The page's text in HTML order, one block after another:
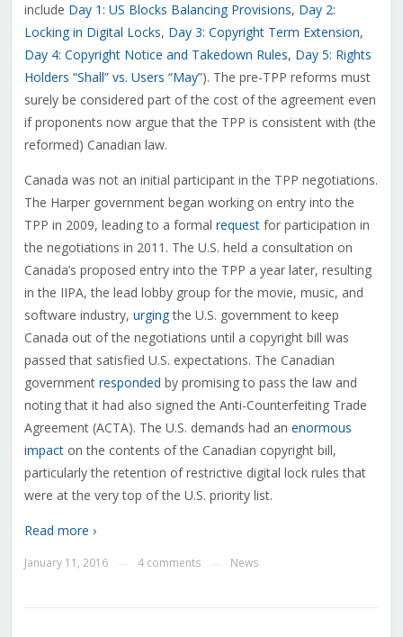
include Day 1: US Blocks Balancing Provisions, Day 2:
Locking in Digital Locks, Day 3: Copyright Term Extension,
Day 4: Copyright Notice and Takedown Rules, Day 5: Rights
Holders “Shall” vs. Users “May”). The pre-TPP reforms must
surely be considered part of the cost of the agreement even
if proponents now argue that the TPP is consistent with (the
reformed) Canadian law.
Canada was not an initial participant in the TPP negotiations.
The Harper government began working on entry into the
TPP in 2009, leading to a formal requestfor participation in
the negotiations in 2011. The U.S. held a consultation on
Canada’s proposed entry into the TPP a year later, resulting
in the IIPA, the lead lobby group for the movie, music, and
software industry, urgingthe U.S. government to keep
Canada out of the negotiations until a copyright bill was
passed that satisfied U.S. expectations. The Canadian
government responded by promising to pass the law and
noting that it had also signed the Anti-Counterfeiting Trade
Agreement (ACTA). The U.S. demands had an enormous
impacton the contents of the Canadian copyright bill,
particularly the retention of restrictive digital lock rules that
were at the very top of the U.S. priority list.
Read more ›
January 11, 2016 4 comments News